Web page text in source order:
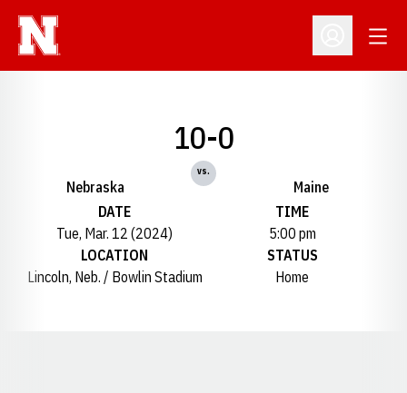
Open
Nebraska
10-0
vs.
Maine
DATE
Tue, Mar. 12 (2024)
TIME
5:00 pm
LOCATION
Lincoln, Neb. / Bowlin Stadium
STATUS
Home